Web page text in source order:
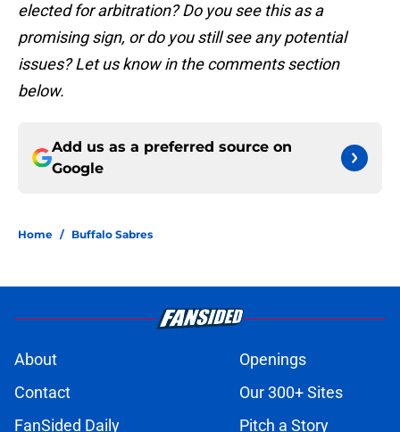
elected for arbitration? Do you see this as a
promising sign, or do you still see any potential
issues? Let us know in the comments section
below.
Add us as a preferred source on
Google
Home / Buffalo Sabres
About
Openings
Contact
Our 300+ Sites
FanSided Daily
Pitch a Story